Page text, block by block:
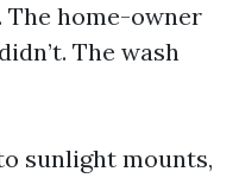
home-owner
The wash
sunlight mounts,